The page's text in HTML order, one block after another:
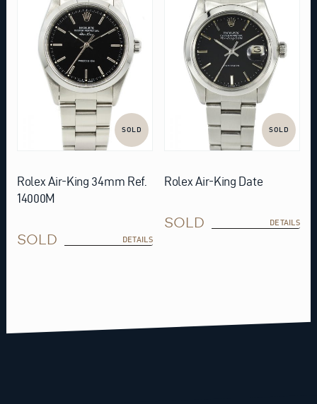
SOLD
Rolex Air-King 34mm Ref.
14000M
SOLD DETAILS
SOLD
Rolex Air-King Date
SOLD DETAILS